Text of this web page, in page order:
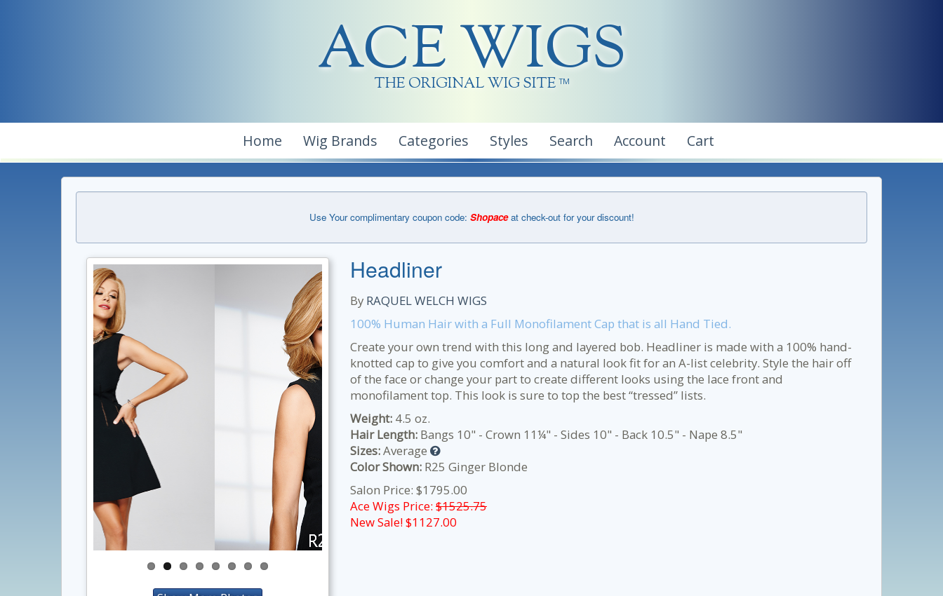
ACE WIGS
THE ORIGINAL WIG SITE TM
Home Wig Brands Categories Styles Search Account Cart
Use Your complimentary coupon code: Shopaceat check-out for your discount!
Headliner
By RAQUEL WELCH WIGS
100% Human Hair with a Full Monofilament Cap that is all Hand Tied.
Create your own trend with this long and layered bob. Headliner is made with a 100% hand-
knotted cap to give you comfort and a natural look fit for an A-list celebrity. Style the hair off
of the face or change your part to create different looks using the lace front and
monofilament top. This look is sure to top the best “tressed” lists.
Weight: 4.5 oz.
Hair Length: Bangs 10" - Crown 11¼" - Sides 10" - Back 10.5" - Nape 8.5"
Sizes:Average
Color Shown: R25 Ginger Blonde
Salon Price: $1795.00
Ace Wigs Price: $1525.75
New Sale! $1127.00